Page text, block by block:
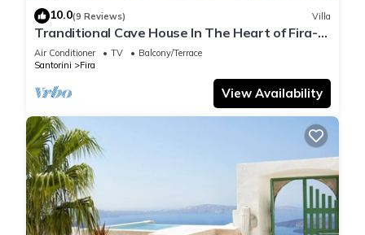
10.0(9 Reviews) Villa
Tranditional Cave House In The Heart of Fira-
Santorini
Air Conditioner TV
Balcony/Terrace
Santorini
Fira
View Availability